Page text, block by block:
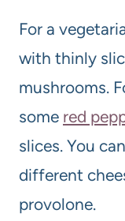
For a
with thinly
mushrooms.
some red
slices. You
different
provolone.